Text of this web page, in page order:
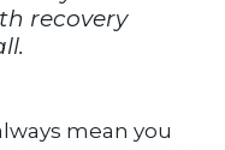
recovery
mean you